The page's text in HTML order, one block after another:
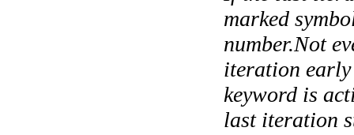
marked
number.Not
iteration early
keyword is
last iteration